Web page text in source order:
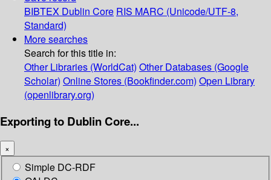
BIBTEX Dublin Core RIS MARC (Unicode/UTF-8,
Standard)
More searches
Search for this title in:
Other Libraries (WorldCat) Other Databases (Google
Scholar) Online Stores (Bookfinder.com) Open Library
(openlibrary.org)
Exporting to Dublin Core...
×
Simple DC-RDF